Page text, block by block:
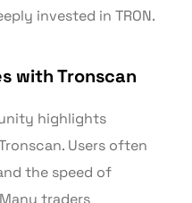
invested in TRON.
with Tronscan
highlights
Users often
the speed of
traders